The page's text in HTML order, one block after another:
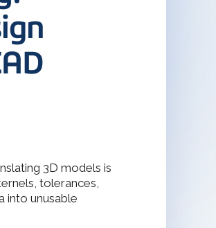
3D models is
tolerances,
into unusable